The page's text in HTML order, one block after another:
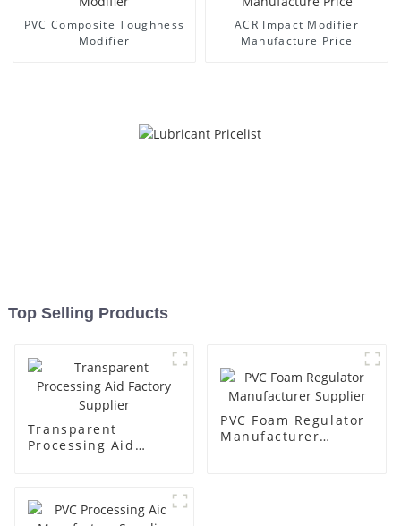
PVC Composite Toughness
Modifier
ACR Impact Modifier
Manufacture Price
Top Selling Products
Transparent
Processing Aid
PVC Foam Regulator
Manufacturer